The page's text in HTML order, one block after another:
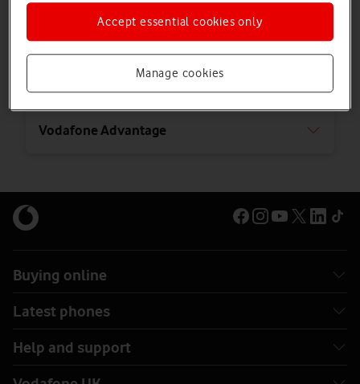
Using credit to buy online
Using our website and app
Vodafone Advantage
Buying online
Latest phones
Help and support
Manage cookies
Accept essential cookies only